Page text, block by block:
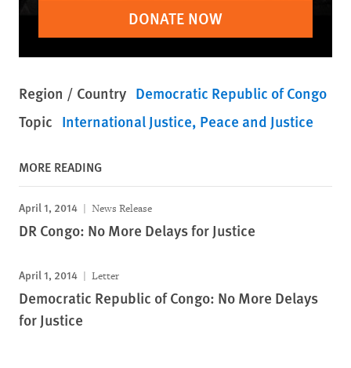
DONATE NOW
Region / Country Democratic Republic of Congo
Topic International Justice Peace and Justice
MORE READING
April 1, 2014 News Release
DR Congo: No More Delays for Justice
April 1, 2014 Letter
Democratic Republic of Congo: No More Delays
for Justice